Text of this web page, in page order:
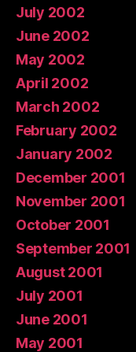
July 2002
June 2002
May 2002
April 2002
March 2002
February 2002
January 2002
December 2001
November 2001
October 2001
September 2001
August 2001
July 2001
June 2001
May 2001